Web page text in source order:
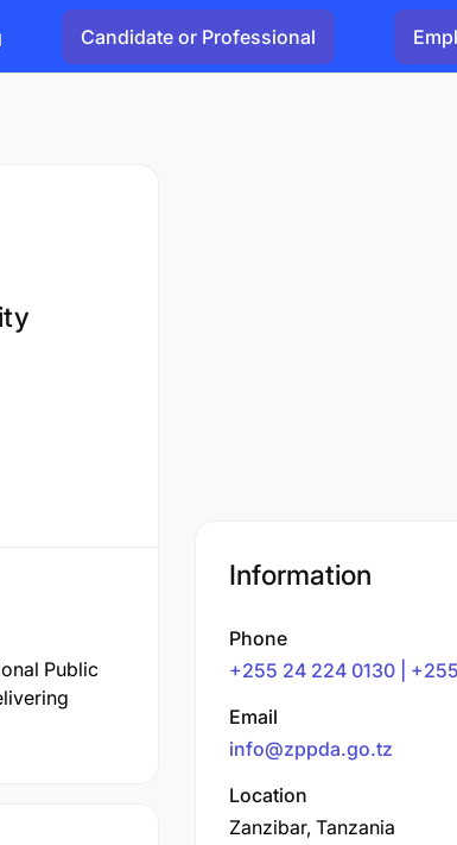
Candidate or Professional
Public
Information
Phone
+255 24 224 0130 |
Email
info@zppda.go.tz
Location
Zanzibar, Tanzania